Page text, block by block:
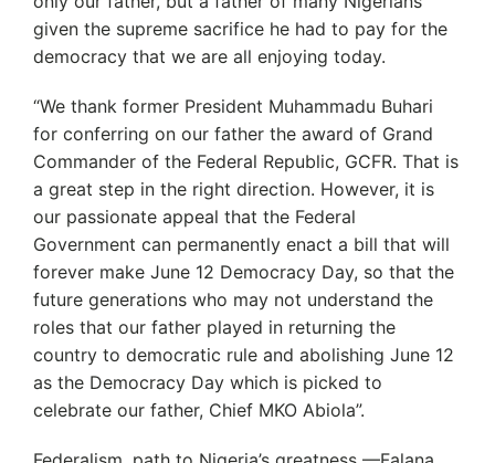
given the supreme sacrifice he had to pay for the
democracy that we are all enjoying today.
“We thank former President Muhammadu Buhari
for conferring on our father the award of Grand
Commander of the Federal Republic, GCFR. That is
a great step in the right direction. However, it is
our passionate appeal that the Federal
Government can permanently enact a bill that will
forever make June 12 Democracy Day, so that the
future generations who may not understand the
roles that our father played in returning the
country to democratic rule and abolishing June 12
as the Democracy Day which is picked to
celebrate our father, Chief MKO Abiola”.